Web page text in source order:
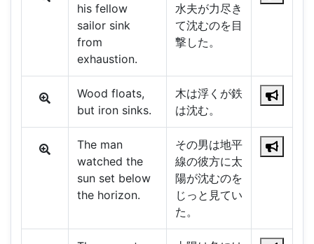
his fellow
sailor sink
from
exhaustion.
水夫が力尽き
て沈むのを目
撃した。
Wood floats,
but iron sinks.
木は浮くが鉄
は沈む。
The man
watched the
sun set below
the horizon.
その男は地平
線の彼方に太
陽が沈むのを
じっと見てい
た。